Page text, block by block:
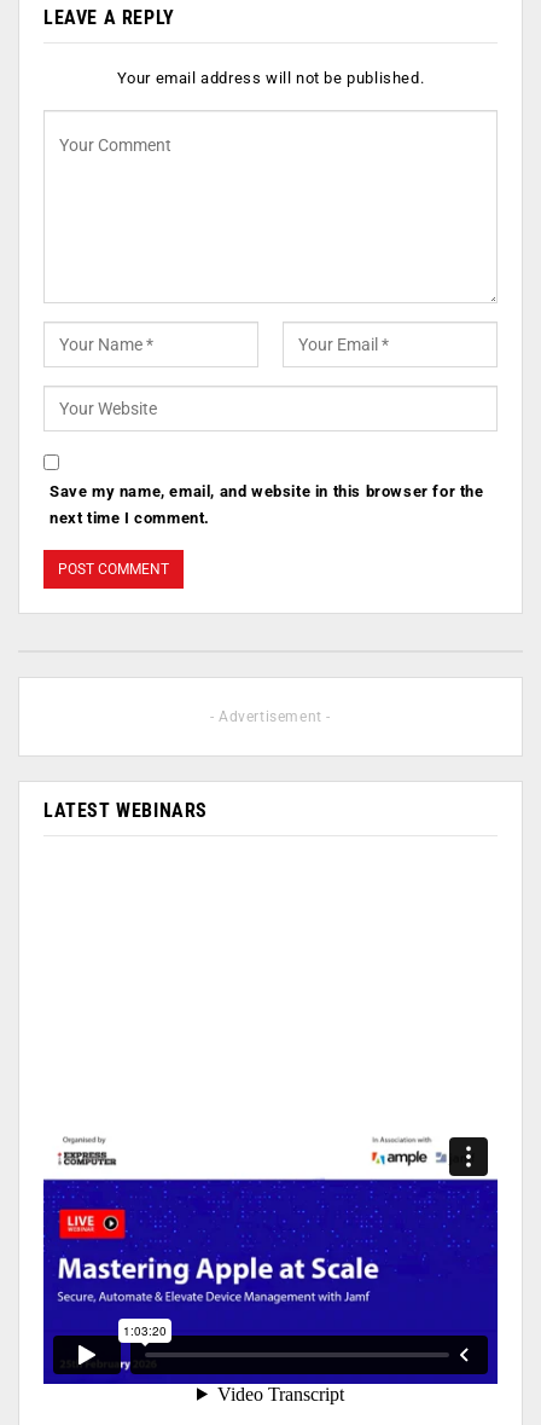
LEAVE A REPLY
Your email address will not be published.
Save my name, email, and website in this browser for the
next time I comment.
- Advertisement -
LATEST WEBINARS